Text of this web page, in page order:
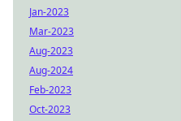
Jan-2023
Mar-2023
Aug-2023
Aug-2024
Feb-2023
Oct-2023